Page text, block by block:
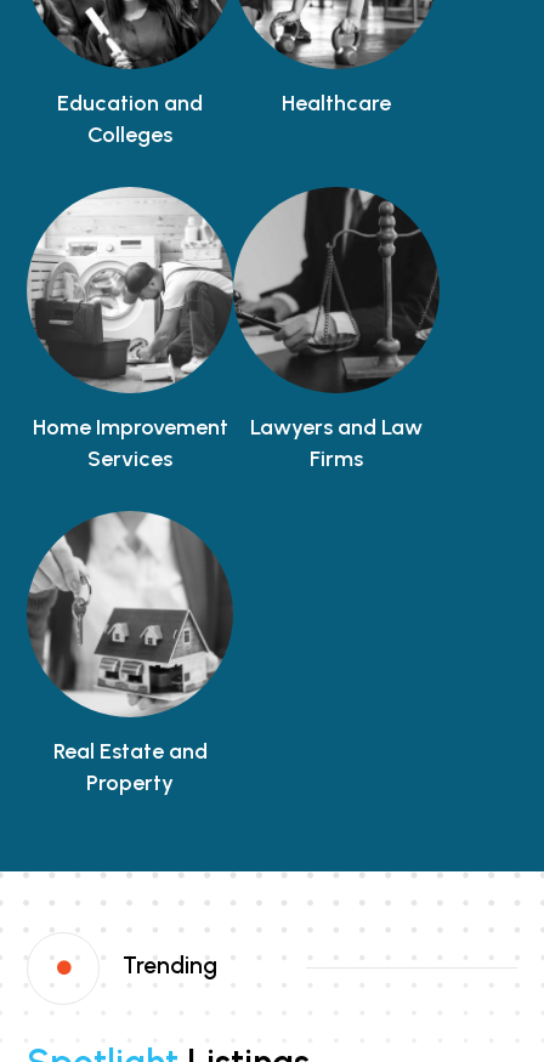
Education and
Colleges
Healthcare
Home Improvement
Services
Lawyers and Law
Firms
Real Estate and
Property
 Trending